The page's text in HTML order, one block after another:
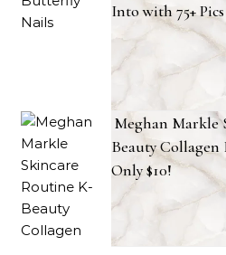
Into with 75+
Meghan Markle
Beauty
Only $10!